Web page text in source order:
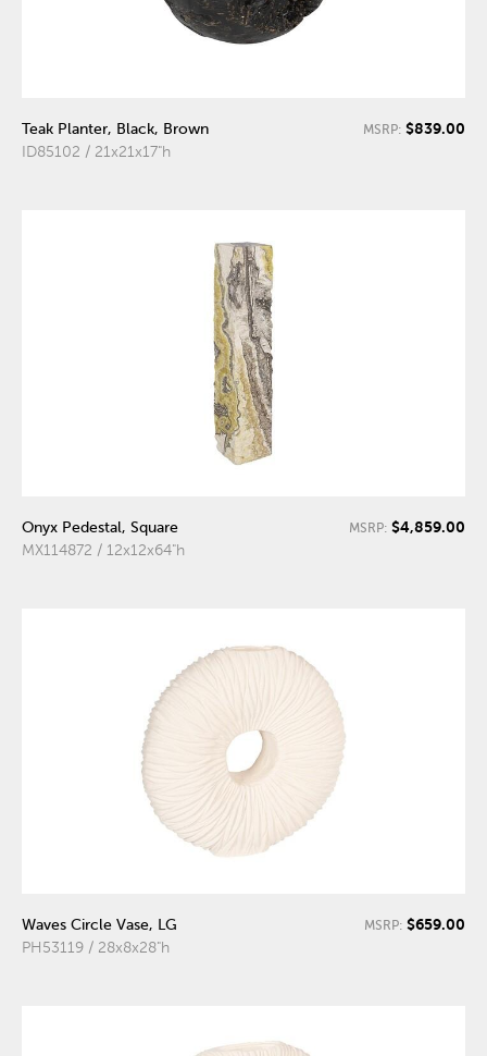
Teak Planter, Black, Brown
ID85102 / 21x21x17"h
MSRP: $839.00
Onyx Pedestal, Square
MX114872 / 12x12x64"h
MSRP: $4,859.00
Waves Circle Vase, LG
PH53119 / 28x8x28"h
MSRP: $659.00